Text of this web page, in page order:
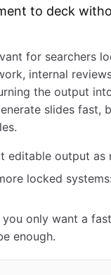
to deck
for searchers
internal
the output
slides fast,
editable output as
locked
only want a
enough.